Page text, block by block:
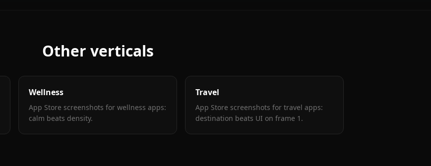
Other verticals
Wellness
App Store screenshots for wellness apps:
calm beats density.
Travel
App Store screenshots for travel apps:
destination beats UI on frame 1 .